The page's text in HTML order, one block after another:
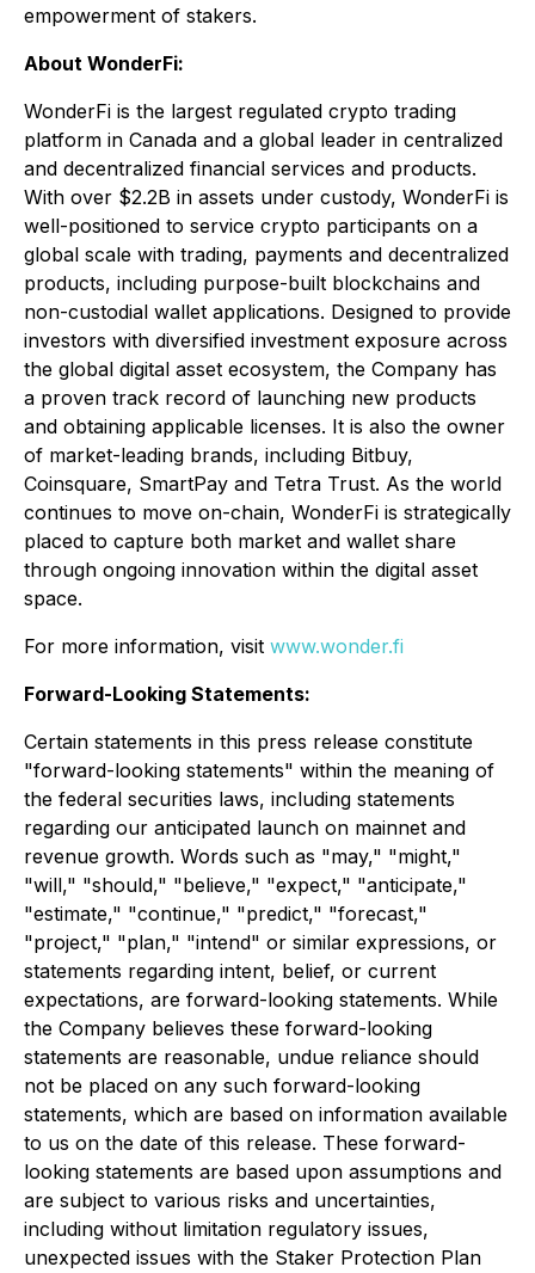
empowerment of stakers.
About WonderFi:
WonderFi is the largest regulated crypto trading
platform in Canada and a global leader in centralized
and decentralized financial services and products.
With over $2.2B in assets under custody, WonderFi is
well-positioned to service crypto participants on a
global scale with trading, payments and decentralized
products, including purpose-built blockchains and
non-custodial wallet applications. Designed to provide
investors with diversified investment exposure across
the global digital asset ecosystem, the Company has
a proven track record of launching new products
and obtaining applicable licenses. It is also the owner
of market-leading brands, including Bitbuy,
Coinsquare, SmartPay and Tetra Trust. As the world
continues to move on-chain, WonderFi is strategically
placed to capture both market and wallet share
through ongoing innovation within the digital asset
space.
For more information, visit www.wonder.fi
Forward-Looking Statements:
Certain statements in this press release constitute
"forward-looking statements" within the meaning of
the federal securities laws, including statements
regarding our anticipated launch on mainnet and
revenue growth. Words such as "may," "might,"
"will," "should," "believe," "expect," "anticipate,"
"estimate," "continue," "predict," "forecast,"
"project," "plan," "intend" or similar expressions, or
statements regarding intent, belief, or current
expectations, are forward-looking statements. While
the Company believes these forward-looking
statements are reasonable, undue reliance should
not be placed on any such forward-looking
statements, which are based on information available
to us on the date of this release. These forward-
looking statements are based upon assumptions and
are subject to various risks and uncertainties,
including without limitation regulatory issues,
unexpected issues with the Staker Protection Plan